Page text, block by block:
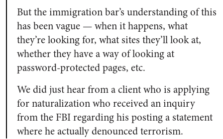
But the immigration bar’s understanding of this
has been vague — when it happens, what
they’re looking for, what sites they’ll look at,
whether they have a way of looking at
password-protected pages, etc.
We did just hear from a client who is applying
for naturalization who received an inquiry
from the FBI regarding his posting a statement
where he actually denounced terrorism.